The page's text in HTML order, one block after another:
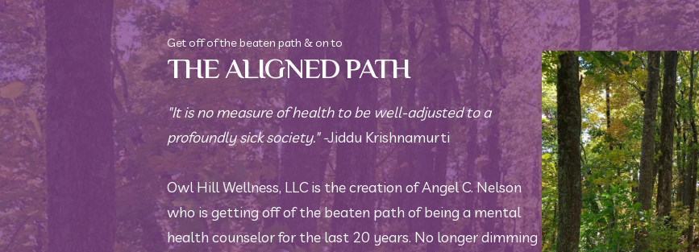
Get off of the beaten path & on to
THE ALIGNED PATH
"It is no measure of health to be well-adjusted to a
profoundly sick society." -Jiddu Krishnamurti
Owl Hill Wellness, LLC is the creation of Angel C. Nelson
who is getting off of the beaten path of being a mental
health counselor for the last 20 years. No longer dimming